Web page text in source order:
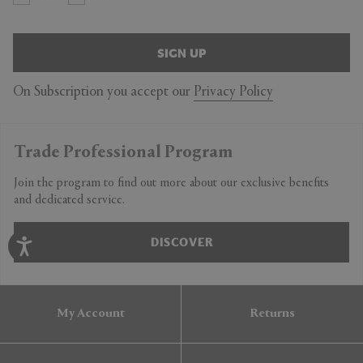
SIGN UP
On Subscription you accept our Privacy Policy
Trade Professional Program
Join the program to find out more about our exclusive benefits
and dedicated service.
DISCOVER
My Account Returns